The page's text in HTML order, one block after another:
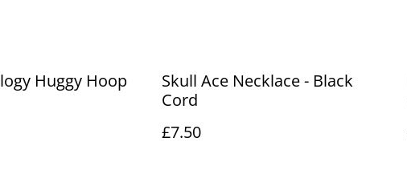
Huggy Hoop
Skull Ace Necklace - Black
Cord
£7.50